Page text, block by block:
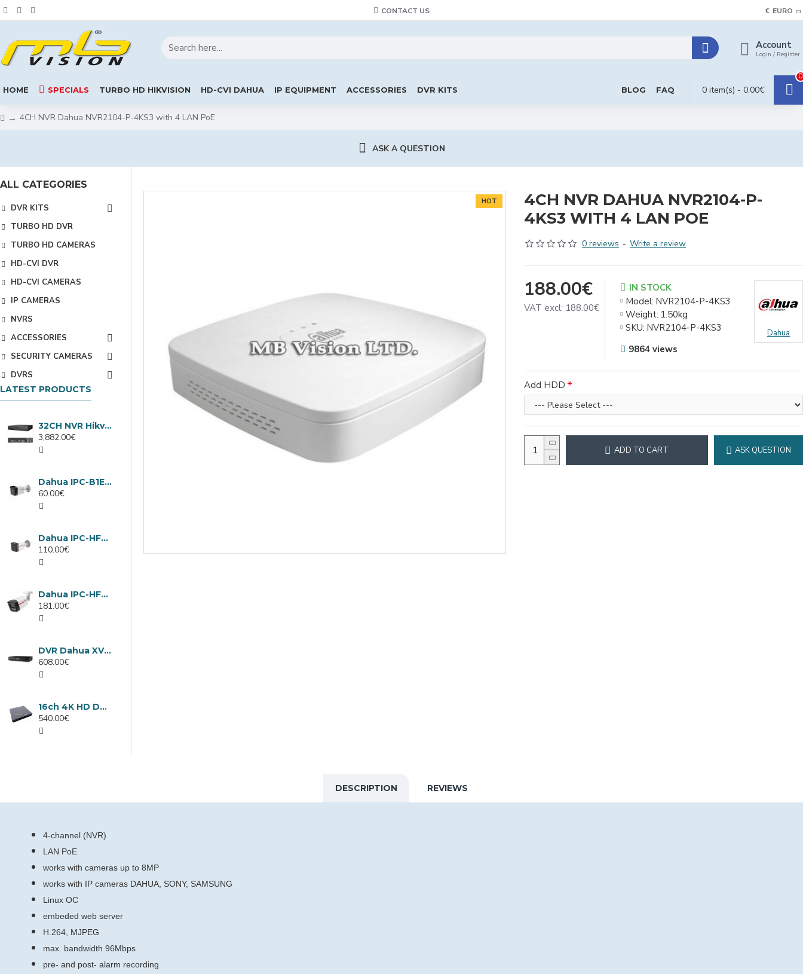
CONTACT US € EURO
Account
Login / Register
HOME SPECIALS TURBO HD HIKVISION HD-CVI DAHUA IP EQUIPMENT ACCESSORIES DVR KITS BLOG FAQ 0 item(s) - 0.00€
0
4CH NVR Dahua NVR2104-P-4KS3 with 4 LAN PoE
ASK A QUESTION
ALL CATEGORIES
DVR KITS
TURBO HD DVR
TURBO HD CAMERAS
HD-CVI DVR
HD-CVI CAMERAS
IP CAMERAS
NVRS
ACCESSORIES
SECURITY CAMERAS
DVRS
LATEST PRODUCTS
32CH NVR Hikvision DS-9632NXI-I8/VPro
3,882.00€
Dahua IPC-B1E40-A-0280B, 4MP IP camera, 2.8mm, IR 30m
60.00€
Dahua IPC-HFW1439TC1-A-LED-0280B-PRO, 4MP IP camera, 2.8mm, IR 30m
110.00€
Dahua IPC-HFW2449TL-S-LED-0280B-PRO, 4MP IP camera, 2.8mm, IR 50m
181.00€
DVR Dahua XVR5232AN-I3/Т, 32 channels
608.00€
16ch 4K HD DVR Dahua XVR5116H-4KL-I3/T
540.00€
HOT
4CH NVR DAHUA NVR2104-P-
4KS3 WITH 4 LAN POE
0 reviews - Write a review
188.00€
VAT excl: 188.00€
IN STOCK
Model: NVR2104-P-4KS3
Weight: 1.50kg
SKU: NVR2104-P-4KS3 Dahua
9864 views
Add HDD
ADD TO CART ASK QUESTION
DESCRIPTION REVIEWS
4-channel (NVR)
LAN PoE
works with cameras up to 8MP
works with IP cameras DAHUA, SONY, SAMSUNG
Linux ОС
embeded web server
H.264, MJPEG
max. bandwidth 96Mbps
pre- and post- alarm recording